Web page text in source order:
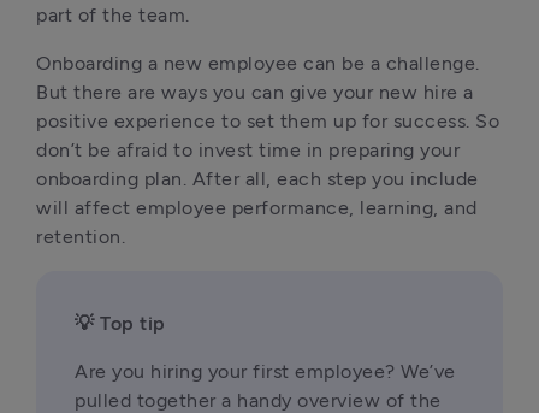
part of the team.
Onboarding a new employee can be a challenge.
But there are ways you can give your new hire a
positive experience to set them up for success. So
don’t be afraid to invest time in preparing your
onboarding plan. After all, each step you include
will affect employee performance, learning, and
retention.
💡 Top tip
Are you hiring your first employee? We’ve
pulled together a handy overview of the